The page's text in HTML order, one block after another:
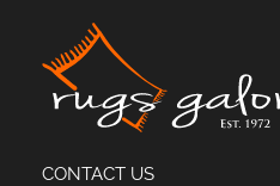
CONTACT US